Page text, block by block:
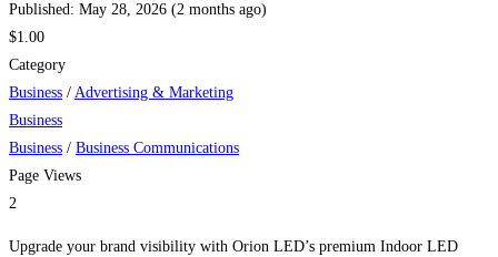
Published: May 28, 2026 (2 months ago)
$1.00
Category
Business / Advertising & Marketing
Business
Business / Business Communications
Page Views
2
Upgrade your brand visibility with Orion LED’s premium Indoor LED